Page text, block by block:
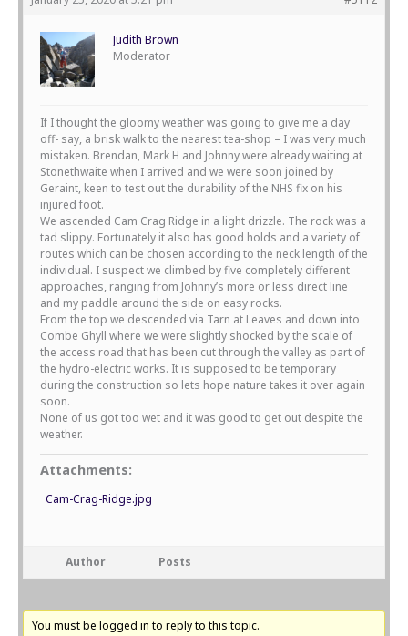
Judith Brown
Moderator
If I thought the gloomy weather was going to give me a day
off- say, a brisk walk to the nearest tea-shop – I was very much
mistaken. Brendan, Mark H and Johnny were already waiting at
Stonethwaite when I arrived and we were soon joined by
Geraint, keen to test out the durability of the NHS fix on his
injured foot.
We ascended Cam Crag Ridge in a light drizzle. The rock was a
tad slippy. Fortunately it also has good holds and a variety of
routes which can be chosen according to the neck length of the
individual. I suspect we climbed by five completely different
approaches, ranging from Johnny’s more or less direct line
and my paddle around the side on easy rocks.
From the top we descended via Tarn at Leaves and down into
Combe Ghyll where we were slightly shocked by the scale of
the access road that has been cut through the valley as part of
the hydro-electric works. It is supposed to be temporary
during the construction so lets hope nature takes it over again
soon.
None of us got too wet and it was good to get out despite the
weather.
Attachments:
Cam-Crag-Ridge.jpg
Author Posts
You must be logged in to reply to this topic.